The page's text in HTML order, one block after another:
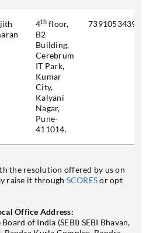
4thfloor,
B2
Building,
Cerebrum
IT Park,
Kumar
City,
Kalyani
Nagar,
Pune-
411014.
7391053439
the resolution offered by us on
raise it through SCORESor opt
Office Address:
of India (SEBI) SEBI Bhavan,